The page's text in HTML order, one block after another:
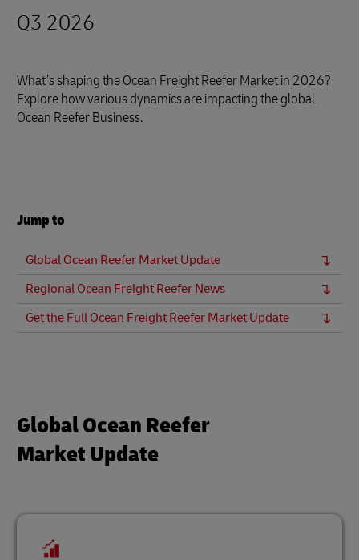
Q3 2026
What’s shaping the Ocean Freight Reefer Market in 2026?
Explore how various dynamics are impacting the global
Ocean Reefer Business.
Jump to
Global Ocean Reefer Market Update
Regional Ocean Freight Reefer News
Get the Full Ocean Freight Reefer Market Update
Global Ocean Reefer
Market Update